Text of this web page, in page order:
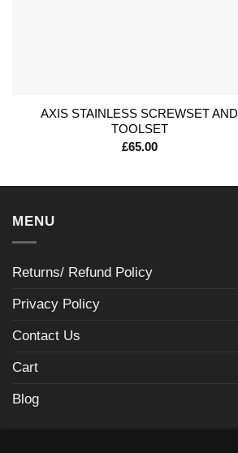
AXIS STAINLESS SCREWSET AND
TOOLSET
£65.00
MENU
Returns/ Refund Policy
Privacy Policy
Contact Us
Cart
Blog